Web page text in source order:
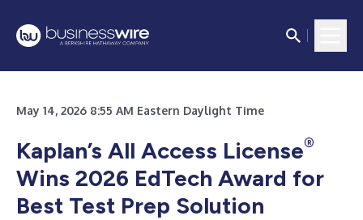
May 14, 2026 8:55 AM Eastern Daylight Time
Kaplan’s All Access License®
Wins 2026 EdTech Award for
Best Test Prep Solution